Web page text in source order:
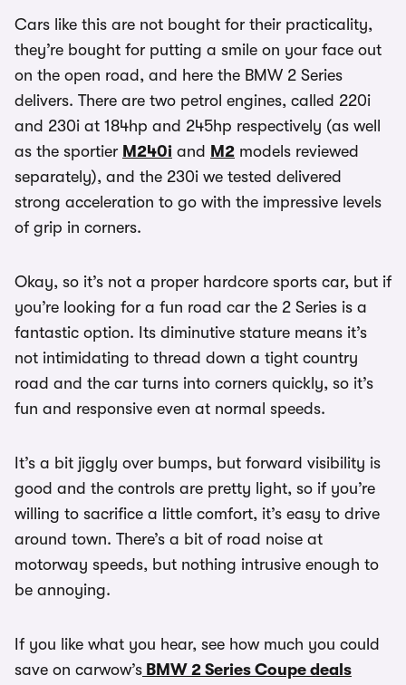
Cars like this are not bought for their practicality,
they’re bought for putting a smile on your face out
on the open road, and here the BMW 2 Series
delivers. There are two petrol engines, called 220i
and 230i at 184hp and 245hp respectively (as well
as the sportier M240i and M2 models reviewed
separately), and the 230i we tested delivered
strong acceleration to go with the impressive levels
of grip in corners.
Okay, so it’s not a proper hardcore sports car, but if
you’re looking for a fun road car the 2 Series is a
fantastic option. Its diminutive stature means it’s
not intimidating to thread down a tight country
road and the car turns into corners quickly, so it’s
fun and responsive even at normal speeds.
It’s a bit jiggly over bumps, but forward visibility is
good and the controls are pretty light, so if you’re
willing to sacrifice a little comfort, it’s easy to drive
around town. There’s a bit of road noise at
motorway speeds, but nothing intrusive enough to
be annoying.
If you like what you hear, see how much you could
save on carwow’s BMW 2 Series Coupe deals